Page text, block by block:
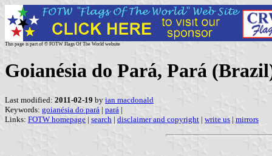
This page is part of © FOTW Flags Of The World website
Goianésia do Pará, Pará
Last modified: 2011-02-19 by ian macdonald
Keywords: goianésia do pará | pará |
Links: FOTW homepage | search | disclaimer and copyright | write us | mirrors